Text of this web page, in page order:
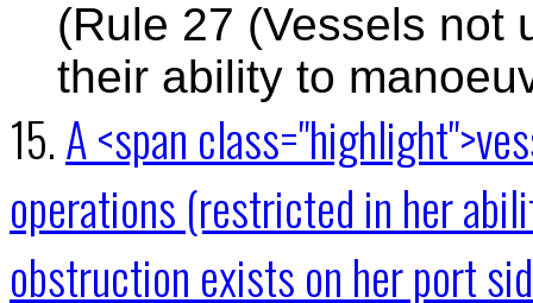
(Rule 27 (Vessels not
their ability to
15.A <span
operations (restricted in her
obstruction exists on her port